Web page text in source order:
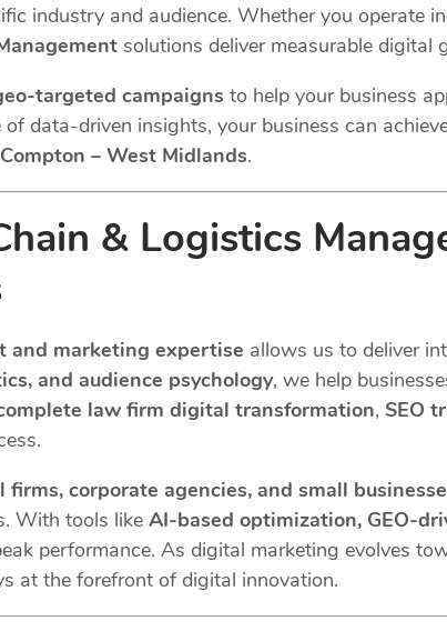
industry and audience. Whether you operate in
solutions deliver measurable digital
targeted campaigns to help your business
data-driven insights, your business can
Compton – West Midlands.
& Logistics
and marketing expertise allows us to deliver
and audience psychology, we help
law firm digital transformation, SEO
firms, corporate agencies, and small
With tools like AI-based optimization, GEO-
performance. As digital marketing evolves
at the forefront of digital innovation.